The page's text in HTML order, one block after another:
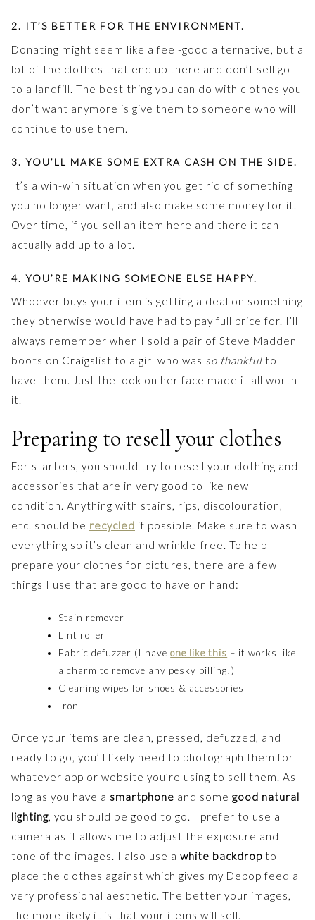
2. IT’S BETTER FOR THE ENVIRONMENT.
Donating might seem like a feel-good alternative, but a
lot of the clothes that end up there and don’t sell go
to a landfill. The best thing you can do with clothes you
don’t want anymore is give them to someone who will
continue to use them.
3. YOU’LL MAKE SOME EXTRA CASH ON THE SIDE.
It’s a win-win situation when you get rid of something
you no longer want, and also make some money for it.
Over time, if you sell an item here and there it can
actually add up to a lot.
4. YOU’RE MAKING SOMEONE ELSE HAPPY.
Whoever buys your item is getting a deal on something
they otherwise would have had to pay full price for. I’ll
always remember when I sold a pair of Steve Madden
boots on Craigslist to a girl who was so thankful to
have them. Just the look on her face made it all worth
it.
Preparing to resell your clothes
For starters, you should try to resell your clothing and
accessories that are in very good to like new
condition. Anything with stains, rips, discolouration,
etc. should be recycled if possible. Make sure to wash
everything so it’s clean and wrinkle-free. To help
prepare your clothes for pictures, there are a few
things I use that are good to have on hand:
Stain remover
Lint roller
Fabric defuzzer (I haveone like this – it works like
a charm to remove any pesky pilling!)
Cleaning wipes for shoes & accessories
Iron
Once your items are clean, pressed, defuzzed, and
ready to go, you’ll likely need to photograph them for
whatever app or website you’re using to sell them. As
long as you have a smartphone and some good natural
lighting, you should be good to go. I prefer to use a
camera as it allows me to adjust the exposure and
tone of the images. I also use a white backdrop to
place the clothes against which gives my Depop feed a
very professional aesthetic. The better your images,
the more likely it is that your items will sell.